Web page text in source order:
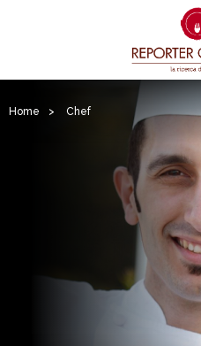
Home > Chef